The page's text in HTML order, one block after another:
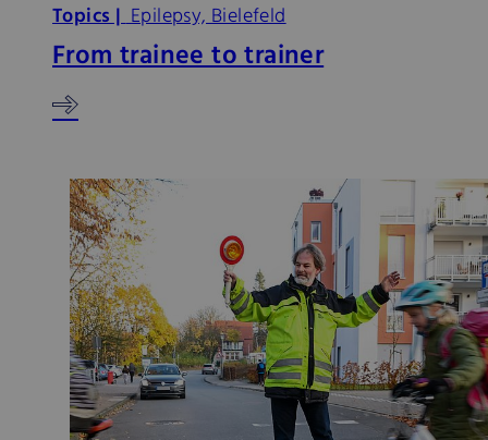
Topics |Epilepsy, Bielefeld
From trainee to trainer